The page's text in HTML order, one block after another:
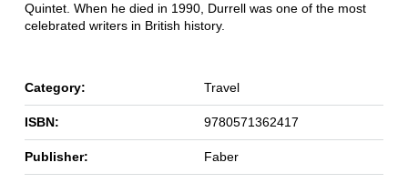
Quintet. When he died in 1990, Durrell was one of the most
celebrated writers in British history.
Category: Travel
ISBN: 9780571362417
Publisher: Faber